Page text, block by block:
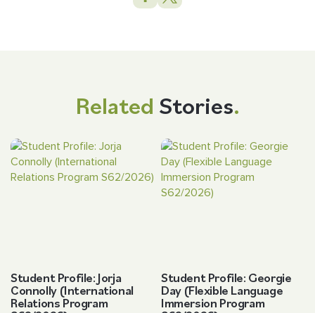
Related Stories.
Student Profile: Jorja
Connolly (International
Relations Program
Student Profile: Georgie
Day (Flexible Language
Immersion Program